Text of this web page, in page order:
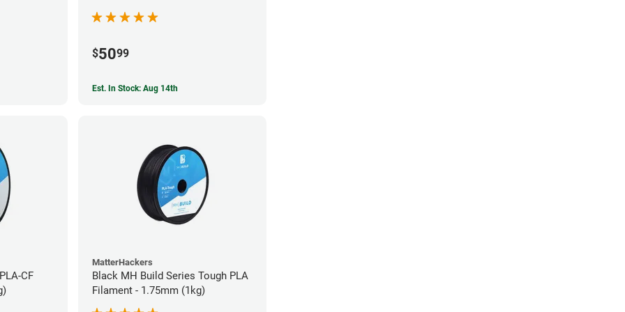
$5099
Est. In Stock: Aug 14th
CF
MatterHackers
Black MH Build Series Tough PLA
Filament - 1.75mm (1kg)